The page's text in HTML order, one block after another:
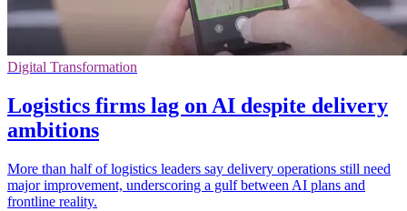
Digital Transformation
Logistics firms lag on AI despite delivery
ambitions
More than half of logistics leaders say delivery operations still need
major improvement, underscoring a gulf between AI plans and
frontline reality.